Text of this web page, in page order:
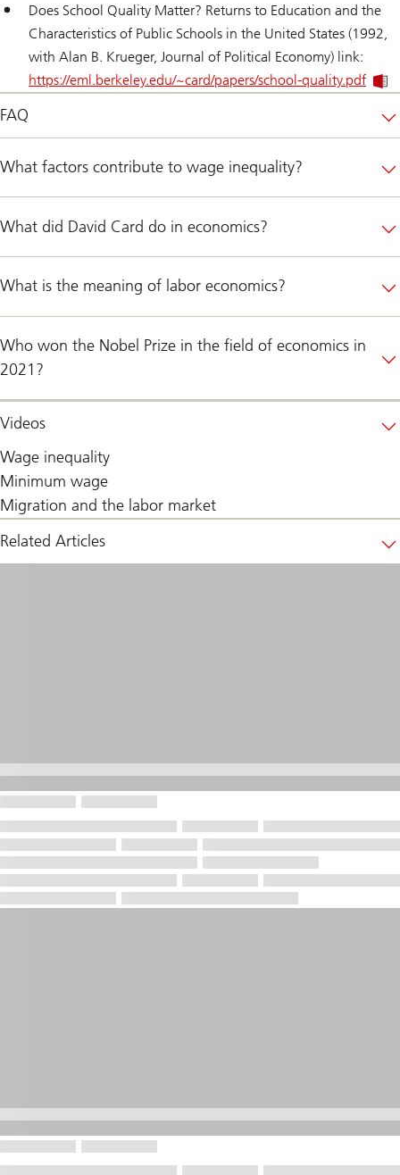
Does School Quality Matter? Returns to Education and the
Characteristics of Public Schools in the United States (1992,
with Alan B. Krueger, Journal of Political Economy) link:
https://eml.berkeley.edu/~card/papers/school-quality.pdf
FAQ
What factors contribute to wage inequality?
What did David Card do in economics?
What is the meaning of labor economics?
Who won the Nobel Prize in the field of economics in
2021?
Videos
Wage inequality
Minimum wage
Migration and the labor market
Related Articles